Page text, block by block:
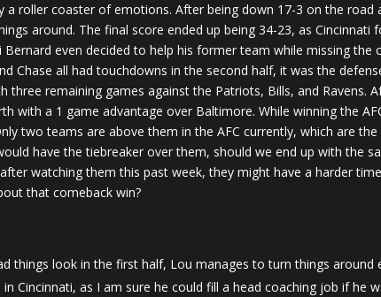
a roller coaster of emotions. After being down 17-3 on the
around. The final score ended up being 34-23, as
even decided to help his former team while missing
Chase all had touchdowns in the second half, it was the
remaining games against the Patriots, Bills, and Ravens.
with a 1 game advantage over Baltimore. While winning the
two teams are above them in the AFC currently, which are
have the tiebreaker over them, should we end up with the
watching them this past week, they might have a harder
that comeback win?
things look in the first half, Lou manages to turn things around
Cincinnati, as I am sure he could fill a head coaching job if he